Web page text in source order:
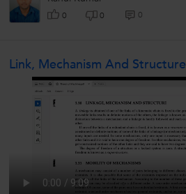
0 0 0
Link, Mechanism And Structure